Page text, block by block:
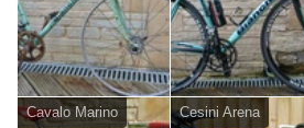
Cavalo Marino Cesini Arena